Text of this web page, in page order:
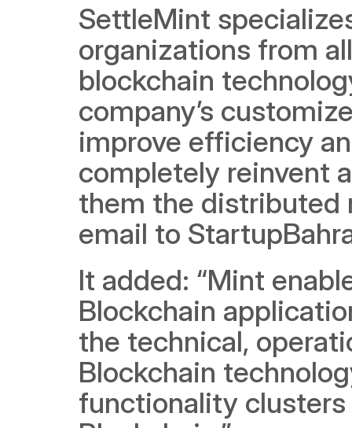
SettleMint
organizations from
blockchain
company’s
improve efficiency
completely reinvent
them the distributed
email to
It added: “Mint
Blockchain
the technical,
Blockchain
functionality